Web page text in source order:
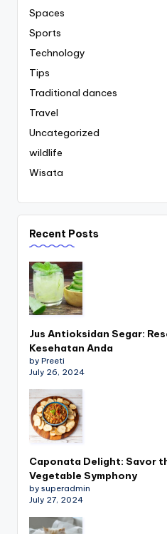
Spaces
Sports
Technology
Tips
Traditional dances
Travel
Uncategorized
wildlife
Wisata
Recent Posts
Jus Antioksidan Segar:
Kesehatan Anda
by Preeti
July 26, 2024
Caponata Delight: Savor
Vegetable Symphony
by superadmin
July 27, 2024